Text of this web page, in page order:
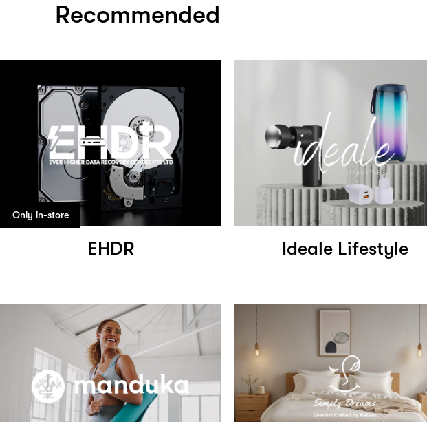
Recommended
Only in-store
EHDR Ideale Lifestyle